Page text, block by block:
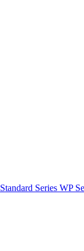
Standard Series WP